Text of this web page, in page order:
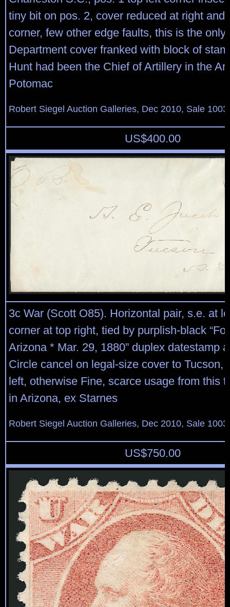
tiny bit on pos. 2, cover reduced at right and
corner, few other edge faults, this is the only
Department cover franked with block of
Hunt had been the Chief of Artillery in the
Potomac
Robert Siegel Auction Galleries, Dec 2010, Sale
US$400.00
3c War (Scott O85). Horizontal pair, s.e. at
corner at top right, tied by purplish-black
Arizona * Mar. 29, 1880” duplex datestamp
Circle cancel on legal-size cover to Tucson,
left, otherwise Fine, scarce usage from this
in Arizona, ex Starnes
Robert Siegel Auction Galleries, Dec 2010, Sale
US$750.00